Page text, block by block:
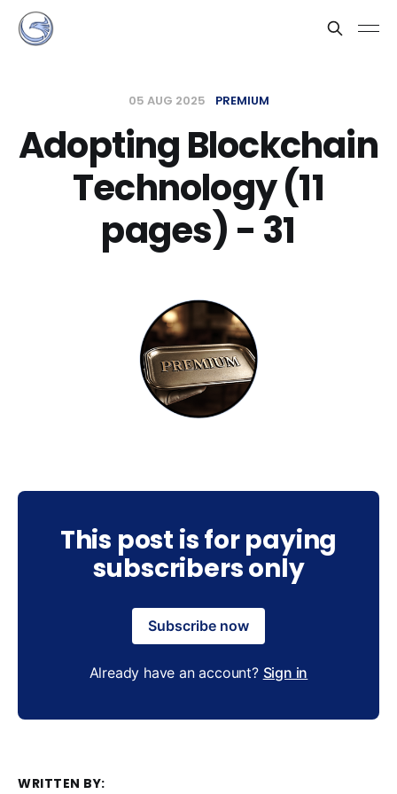
05 AUG 2025 PREMIUM
Adopting Blockchain
Technology (11
pages) - 31
This post is for paying
subscribers only
Subscribe now
Already have an account? Sign in
WRITTEN BY: